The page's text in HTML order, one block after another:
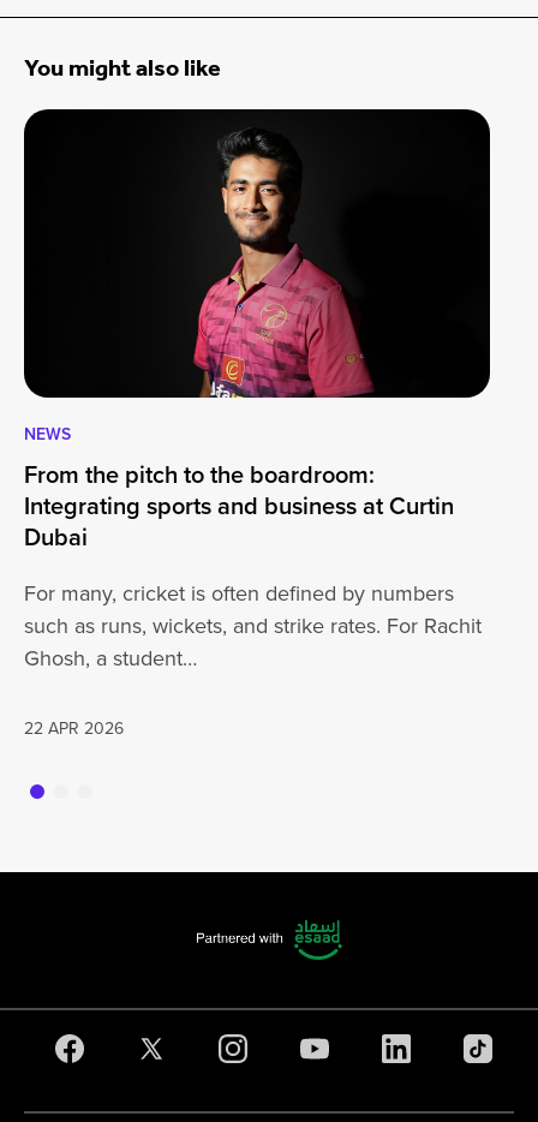
You might also like
NEWS
From the pitch to the boardroom:
Integrating sports and business at Curtin
Dubai
For many, cricket is often defined by numbers
such as runs, wickets, and strike rates. For Rachit
Ghosh, a student…
22 APR 2026